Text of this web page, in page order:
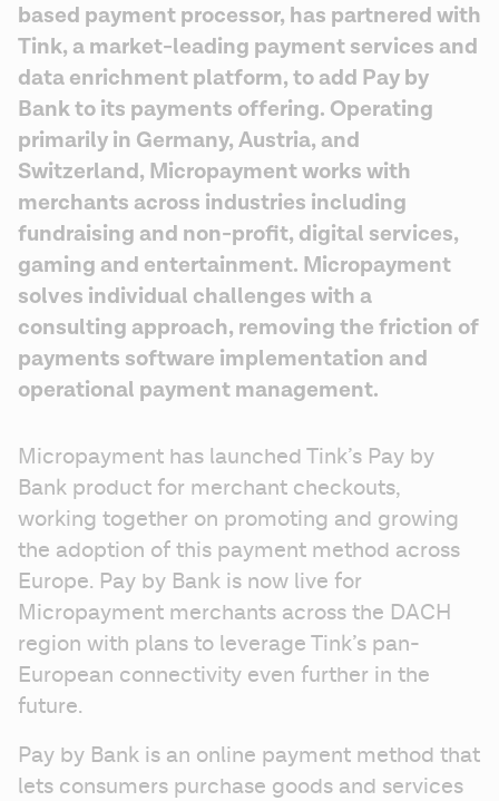
based payment processor, has partnered with
Tink, a market-leading payment services and
data enrichment platform, to add Pay by
Bank to its payments offering. Operating
primarily in Germany, Austria, and
Switzerland, Micropayment works with
merchants across industries including
fundraising and non-profit, digital services,
gaming and entertainment. Micropayment
solves individual challenges with a
consulting approach, removing the friction of
payments software implementation and
operational payment management.
Micropayment has launched Tink’s Pay by
Bank product for merchant checkouts,
working together on promoting and growing
the adoption of this payment method across
Europe. Pay by Bank is now live for
Micropayment merchants across the DACH
region with plans to leverage Tink’s pan-
European connectivity even further in the
future.
Pay by Bank is an online payment method that
lets consumers purchase goods and services